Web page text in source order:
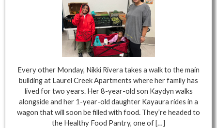
Every other Monday, Nikki Rivera takes a walk to the main
building at Laurel Creek Apartments where her family has
lived for two years. Her 8-year-old son Kaydyn walks
alongside and her 1-year-old daughter Kayaura rides in a
wagon that will soon be filled with food. They’re headed to
the Healthy Food Pantry, one of […]